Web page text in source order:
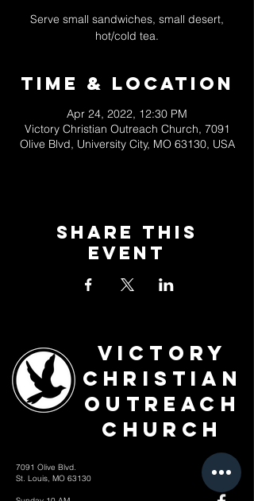
Serve small sandwiches, small desert,
hot/cold tea.
Time & Location
Apr 24, 2022, 12:30 PM
Victory Christian Outreach Church, 7091
Olive Blvd, University City, MO 63130, USA
Share This
Event
Victory
Christian
Outreach
Church
7091 Olive Blvd.
St. Louis, MO 63130